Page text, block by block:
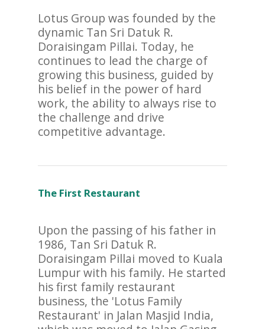
Lotus Group was founded by the
dynamic Tan Sri Datuk R.
Doraisingam Pillai. Today, he
continues to lead the charge of
growing this business, guided by
his belief in the power of hard
work, the ability to always rise to
the challenge and drive
competitive advantage.
The First Restaurant
Upon the passing of his father in
1986, Tan Sri Datuk R.
Doraisingam Pillai moved to Kuala
Lumpur with his family. He started
his first family restaurant
business, the 'Lotus Family
Restaurant' in Jalan Masjid India,